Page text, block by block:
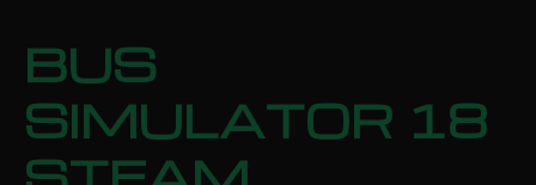
BUS
SIMULATOR 18